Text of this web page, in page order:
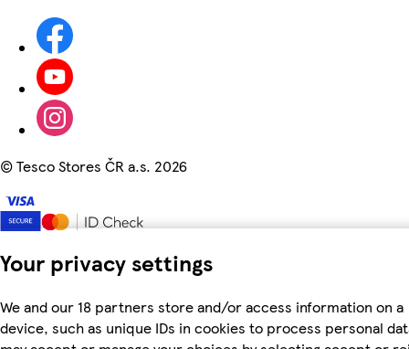
Your privacy settings
We and our 18 partners store and/or access information on a
device, such as unique IDs in cookies to process personal
©Tesco Stores ČR a.s. 2026